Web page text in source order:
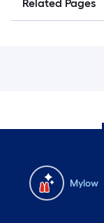
Related Pages
Mylow